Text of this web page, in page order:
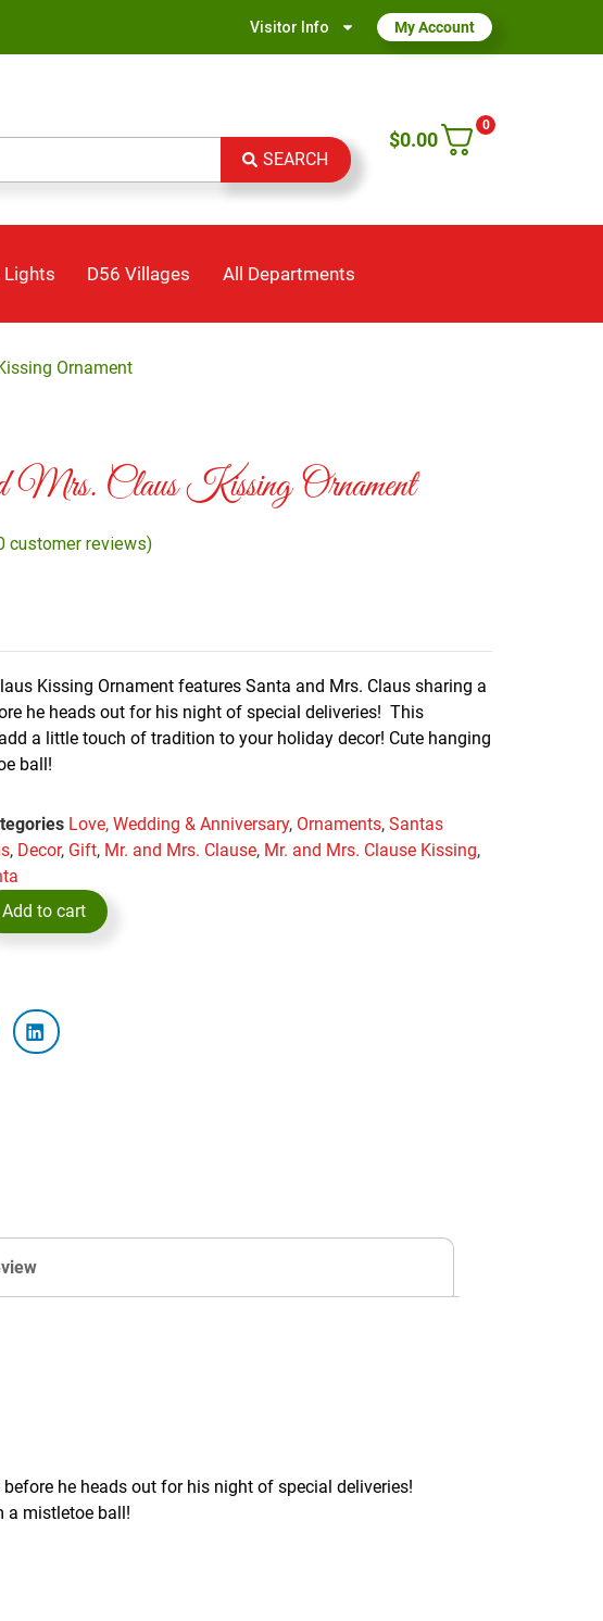
Visitor Info My Account
SEARCH
0
$0.00
Lights D56 Villages All Departments
Ornament
Claus Kissing Ornament
customer reviews)
Kissing Ornament features Santa and Mrs. Claus sharing a
he heads out for his night of special deliveries! This
a little touch of tradition to your holiday decor! Cute hanging
ball!
Love, Wedding & Anniversary, Ornaments,Santas
, Decor, Gift, Mr. and Mrs. Clause, Mr. and Mrs. Clause Kissing,
Add to cart
he heads out for his night of special deliveries!
a mistletoe ball!